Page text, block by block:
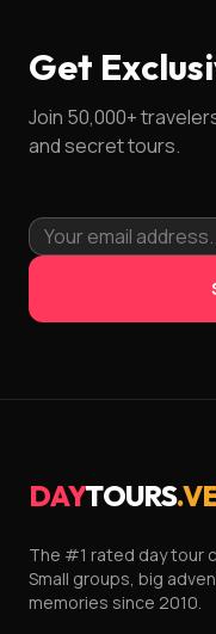
Get
Join 50,000+
and secret tours.
DAYTOURS
The #1 rated day tour
Small groups, big
memories since 2010.